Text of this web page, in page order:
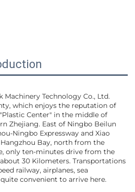
Machinery Technology Co., Ltd.
which enjoys the reputation of
Center" in the middle of
Zhejiang. East of Ningbo Beilun
Ningbo Expressway and Xiao
Bay, north from the
only ten-minutes drive from the
30 Kilometers. Transportations
railway, airplanes, sea
convenient to arrive here.